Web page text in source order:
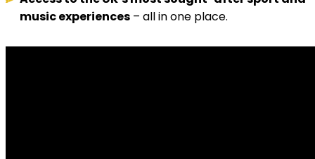
music experiences – all in one place.